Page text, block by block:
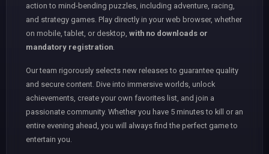
action to mind-bending puzzles, including adventure, racing,
and strategy games. Play directly in your web browser, whether
on mobile, tablet, or desktop, with no downloads or
mandatory registration
Our team rigorously selects new releases to guarantee quality
and secure content. Dive into immersive worlds, unlock
achievements, create your own favorites list, and join a
passionate community. Whether you have 5 minutes to kill or an
entire evening ahead, you will always find the perfect game to
entertain you.